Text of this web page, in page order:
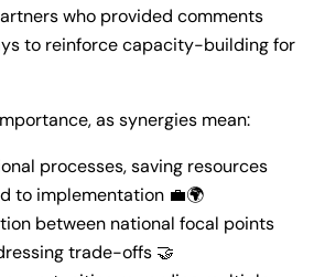
who provided comments
to reinforce capacity-building for
as synergies mean:
processes, saving resources
to implementation 💼🌍
between national focal points
trade-offs 🤝